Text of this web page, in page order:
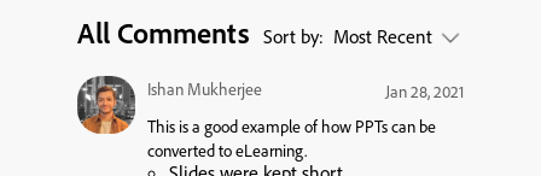
All Comments Sort by: Most Recent
Ishan Mukherjee
Jan 28, 2021
This is a good example of how PPTs can be
converted to eLearning.